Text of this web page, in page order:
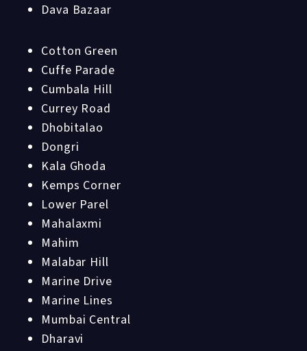
Dava Bazaar
Cotton Green
Cuffe Parade
Cumbala Hill
Currey Road
Dhobitalao
Dongri
Kala Ghoda
Kemps Corner
Lower Parel
Mahalaxmi
Mahim
Malabar Hill
Marine Drive
Marine Lines
Mumbai Central
Dharavi